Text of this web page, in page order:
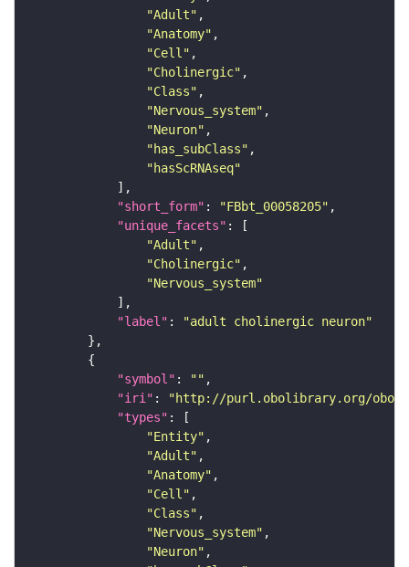
"Adult"
"Anatomy"
"Cell"
"Cholinergic"
"Class"
"Nervous_system"
"Neuron"
"has_subClass"
"hasScRNAseq"
"short_form" : "FBbt_00058205"
"unique_facets"
"Adult"
"Cholinergic"
"Nervous_system"
"label" :
"adult cholinergic neuron"
"symbol" : ""
"iri" :
"http://purl.obolibrary.org/obo/
"types"
"Entity"
"Adult"
"Anatomy"
"Cell"
"Class"
"Nervous_system"
"Neuron"